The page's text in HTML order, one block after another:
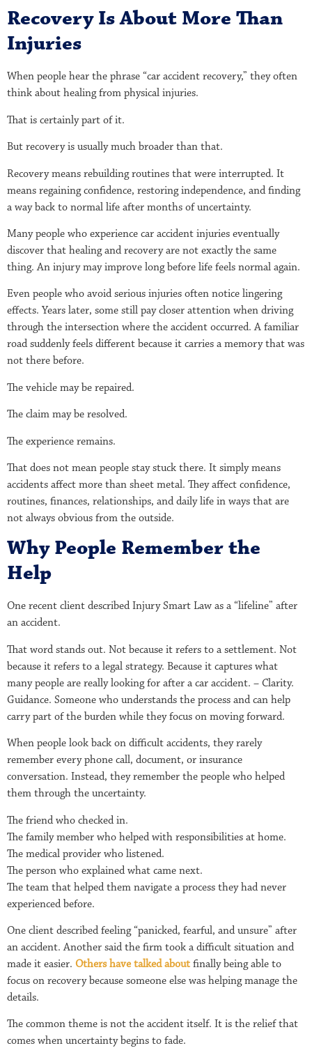
Recovery Is About More Than
Injuries
When people hear the phrase “car accident recovery,” they often
think about healing from physical injuries.
That is certainly part of it.
But recovery is usually much broader than that.
Recovery means rebuilding routines that were interrupted. It
means regaining confidence, restoring independence, and finding
a way back to normal life after months of uncertainty.
Many people who experience car accident injuries eventually
discover that healing and recovery are not exactly the same
thing. An injury may improve long before life feels normal again.
Even people who avoid serious injuries often notice lingering
effects. Years later, some still pay closer attention when driving
through the intersection where the accident occurred. A familiar
road suddenly feels different because it carries a memory that was
not there before.
The vehicle may be repaired.
The claim may be resolved.
The experience remains.
That does not mean people stay stuck there. It simply means
accidents affect more than sheet metal. They affect confidence,
routines, finances, relationships, and daily life in ways that are
not always obvious from the outside.
Why People Remember the
Help
One recent client described Injury Smart Law as a “lifeline” after
an accident.
That word stands out. Not because it refers to a settlement. Not
because it refers to a legal strategy. Because it captures what
many people are really looking for after a car accident. – Clarity.
Guidance. Someone who understands the process and can help
carry part of the burden while they focus on moving forward.
When people look back on difficult accidents, they rarely
remember every phone call, document, or insurance
conversation. Instead, they remember the people who helped
them through the uncertainty.
The friend who checked in.
The family member who helped with responsibilities at home.
The medical provider who listened.
The person who explained what came next.
The team that helped them navigate a process they had never
experienced before.
One client described feeling “panicked, fearful, and unsure” after
an accident. Another said the firm took a difficult situation and
made it easier. Others have talked about finally being able to
focus on recovery because someone else was helping manage the
details.
The common theme is not the accident itself. It is the relief that
comes when uncertainty begins to fade.